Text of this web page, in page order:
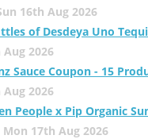
16th Aug 2026
of Desdeya Uno
Aug 2026
Sauce Coupon - 15
Aug 2026
People x Pip Organic
Mon 17th Aug 2026